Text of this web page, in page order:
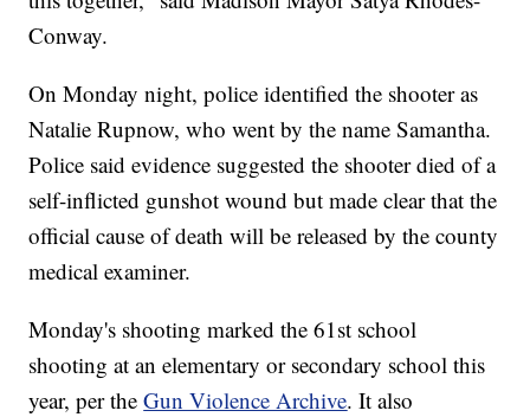
Conway.
On Monday night, police identified the shooter as
Natalie Rupnow, who went by the name Samantha.
Police said evidence suggested the shooter died of a
self-inflicted gunshot wound but made clear that the
official cause of death will be released by the county
medical examiner.
Monday's shooting marked the 61st school
shooting at an elementary or secondary school this
year, per theGun Violence Archive. It also